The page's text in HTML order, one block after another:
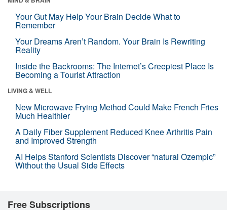
Your Gut May Help Your Brain Decide What to
Remember
Your Dreams Aren’t Random. Your Brain Is Rewriting
Reality
Inside the Backrooms: The Internet’s Creepiest Place Is
Becoming a Tourist Attraction
LIVING & WELL
New Microwave Frying Method Could Make French Fries
Much Healthier
A Daily Fiber Supplement Reduced Knee Arthritis Pain
and Improved Strength
AI Helps Stanford Scientists Discover “natural Ozempic”
Without the Usual Side Effects
Free Subscriptions